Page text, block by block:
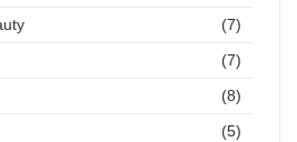
(7)
(7)
(8)
(5)